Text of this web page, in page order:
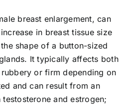
breast enlargement, can
in breast tissue size
shape of a button-sized
It typically affects both
or firm depending on
and can result from an
and estrogen;